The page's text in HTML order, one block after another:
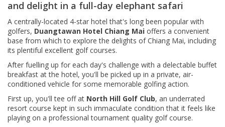
and delight in a full-day elephant safari
A centrally-located 4-star hotel that's long been popular with
golfers, Duangtawan Hotel Chiang Mai offers a convenient
base from which to explore the delights of Chiang Mai, including
its plentiful excellent golf courses.
After fuelling up for each day's challenge with a delectable buffet
breakfast at the hotel, you'll be picked up in a private, air-
conditioned vehicle for some memorable golfing action.
First up, you'll tee off at North Hill Golf Club, an underrated
resort course kept in such immaculate condition that it feels like
playing on a professional tournament quality golf course.